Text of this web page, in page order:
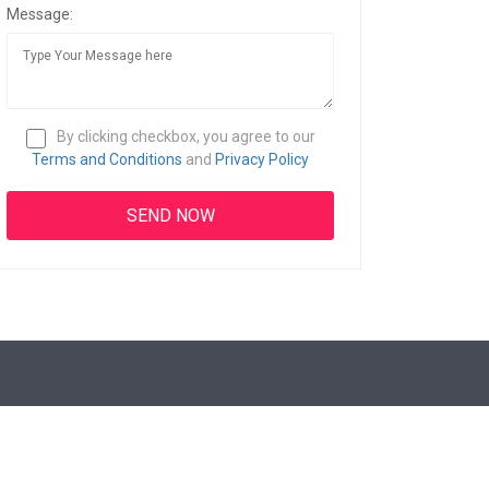
Message:
By clicking checkbox, you agree to our
Terms and Conditions and Privacy Policy